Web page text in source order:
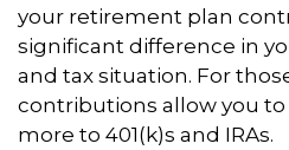
your retirement plan
significant difference in
and tax situation. For
contributions allow you
more to 401(k)s and IRAs.